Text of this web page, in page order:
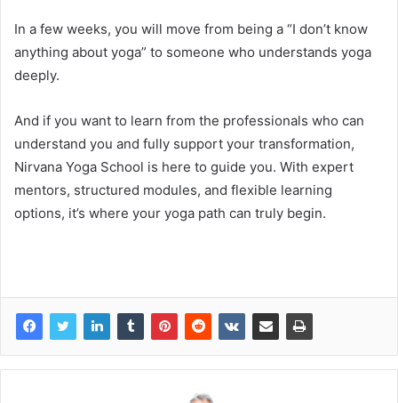
In a few weeks, you will move from being a “I don’t know
anything about yoga” to someone who understands yoga
deeply.
And if you want to learn from the professionals who can
understand you and fully support your transformation,
Nirvana Yoga School is here to guide you. With expert
mentors, structured modules, and flexible learning
options, it’s where your yoga path can truly begin.